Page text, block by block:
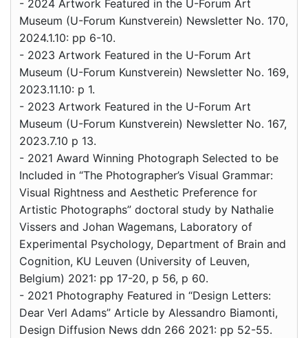
- 2024 Artwork Featured in the U-Forum Art
Museum (U-Forum Kunstverein) Newsletter No. 170,
2024.1.10: pp 6-10.
- 2023 Artwork Featured in the U-Forum Art
Museum (U-Forum Kunstverein) Newsletter No. 169,
2023.11.10: p 1.
- 2023 Artwork Featured in the U-Forum Art
Museum (U-Forum Kunstverein) Newsletter No. 167,
2023.7.10 p 13.
- 2021 Award Winning Photograph Selected to be
Included in “The Photographer’s Visual Grammar:
Visual Rightness and Aesthetic Preference for
Artistic Photographs” doctoral study by Nathalie
Vissers and Johan Wagemans, Laboratory of
Experimental Psychology, Department of Brain and
Cognition, KU Leuven (University of Leuven,
Belgium) 2021: pp 17-20, p 56, p 60.
- 2021 Photography Featured in “Design Letters:
Dear Verl Adams” Article by Alessandro Biamonti,
Design Diffusion News ddn 266 2021: pp 52-55.